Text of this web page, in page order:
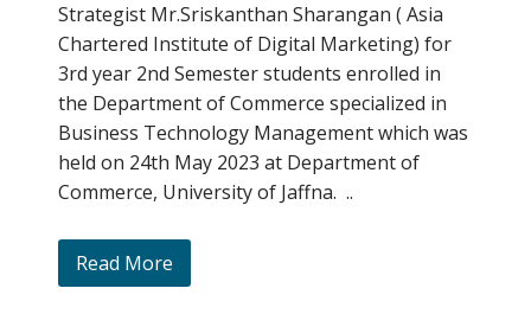
Strategist Mr.Sriskanthan Sharangan ( Asia
Chartered Institute of Digital Marketing) for
3rd year 2nd Semester students enrolled in
the Department of Commerce specialized in
Business Technology Management which was
held on 24th May 2023 at Department of
Commerce, University of Jaffna. ..
Read More